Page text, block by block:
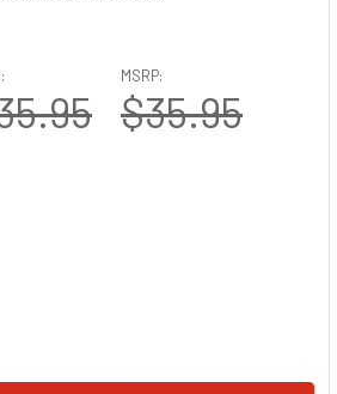
MSRP:
$35.95
OF UNI FILTER FILTER - RM/KTM
QUANTITY OF UNI FILTER FILTER -